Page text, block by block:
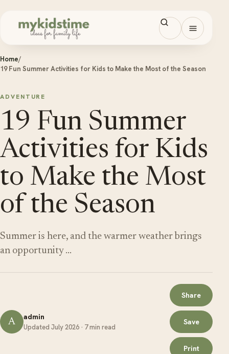
Open
Home/
19 Fun Summer Activities for Kids to Make the Most of the Season
ADVENTURE
19 Fun Summer
Activities for Kids
to Make the Most
of the Season
Summer is here, and the warmer weather brings
an opportunity …
A admin
Updated July 2026 · 7 min read
Share
Save
Print